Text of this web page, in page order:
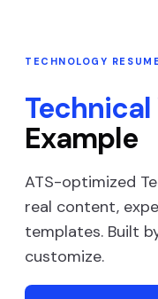
TECHNOLOGY RESUME
Example
ATS-optimized
real content,
templates. Built
customize.